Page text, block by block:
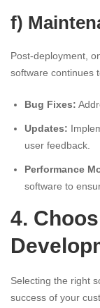
f)
Post-deployment,
software continues
Bug Fixes:
Updates:
user feedback.
Performance
software to
4.
Selecting the right
success of your